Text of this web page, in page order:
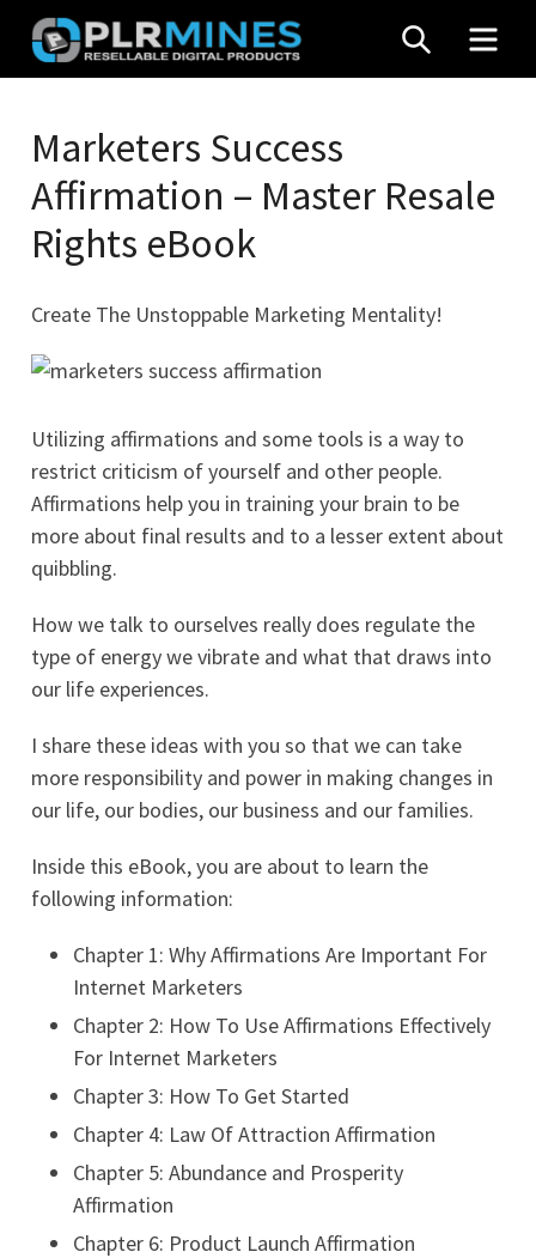
Skip
content
Mines
Stop
Source
PLR
SEARCH
Marketers Success
Affirmation – Master Resale
Rights eBook
Create The Unstoppable Marketing Mentality!
Utilizing affirmations and some tools is a way to
restrict criticism of yourself and other people.
Affirmations help you in training your brain to be
more about final results and to a lesser extent about
quibbling.
How we talk to ourselves really does regulate the
type of energy we vibrate and what that draws into
our life experiences.
I share these ideas with you so that we can take
more responsibility and power in making changes in
our life, our bodies, our business and our families.
Inside this eBook, you are about to learn the
following information:
Chapter 1: Why Affirmations Are Important For
Internet Marketers
Chapter 2: How To Use Affirmations Effectively
For Internet Marketers
Chapter 3: How To Get Started
Chapter 4: Law Of Attraction Affirmation
Chapter 5: Abundance and Prosperity
Affirmation
Chapter 6: Product Launch Affirmation